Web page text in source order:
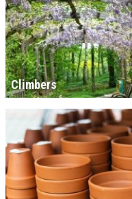
Climbers